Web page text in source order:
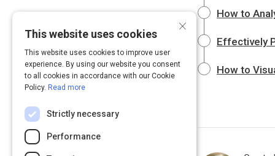
How to
Effectively
How to
×
This website uses cookies
This website uses cookies to improve user
experience. By using our website you consent
to all cookies in accordance with our Cookie
Policy. Read more
Strictly necessary
Performance